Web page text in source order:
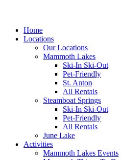
Home
Locations
Our Locations
Mammoth Lakes
Ski-In Ski-Out
Pet-Friendly
St. Anton
All Rentals
Steamboat Springs
Ski-In Ski-Out
Pet-Friendly
All Rentals
June Lake
Activities
Mammoth Lakes Events